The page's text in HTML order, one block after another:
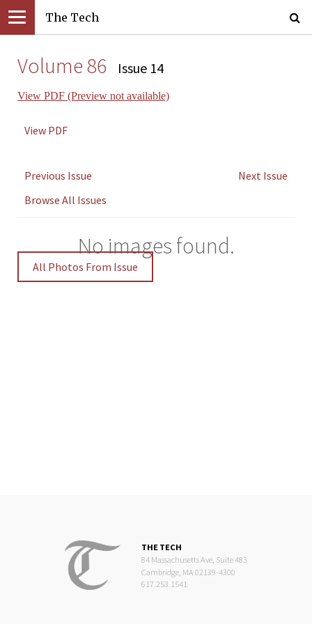
The Tech
Volume 86 Issue 14
View PDF (Preview not available)
View PDF
Previous Issue
Next Issue
Browse All Issues
No images found.
All Photos From Issue
THE TECH
84 Massachusetts Ave, Suite 483
Cambridge, MA 02139-4300
617.253.1541